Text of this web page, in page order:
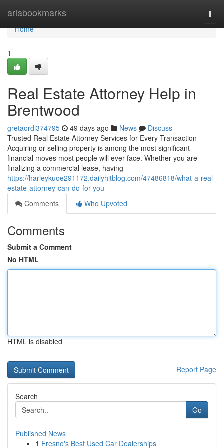
ariabookmarks
Home
Home
1
Real Estate Attorney Help in
Brentwood
gretaordi374795 49 days ago News
Discuss
Trusted Real Estate Attorney Services for Every Transaction
Acquiring or selling property is among the most significant
financial moves most people will ever face. Whether you are
finalizing a commercial lease, having
https://harleykuoe291172.dailyhitblog.com/47486818/what-a-real-
estate-attorney-can-do-for-you
Comments
Who Upvoted
Comments
Submit a Comment
No HTML
HTML is disabled
Report Page
Search
Go
Published News
1 Fresno's Best Used Car Dealerships